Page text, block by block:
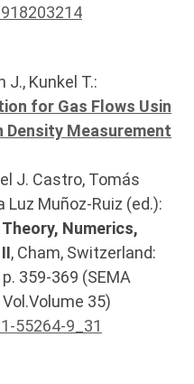
J., Kunkel T.:
for Gas Flows Usin
Density Measurement
J. Castro, Tomás
Luz Muñoz-Ruiz (ed.):
Numerics,
, Cham, Switzerland:
p. 359-369 (SEMA
35)
55264-9_31